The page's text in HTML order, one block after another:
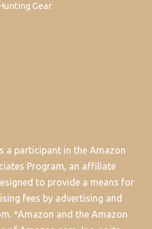
Gear
a participant in the Amazon
Program, an affiliate
to provide a means for
fees by advertising and
*Amazon and the Amazon